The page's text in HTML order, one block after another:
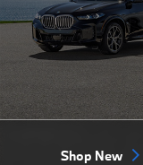
Shop New